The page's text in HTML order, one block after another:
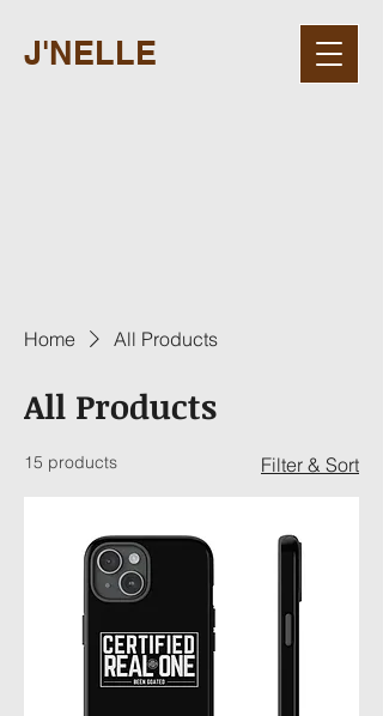
J'NELLE
Home All Products
All Products
15 products Filter & Sort